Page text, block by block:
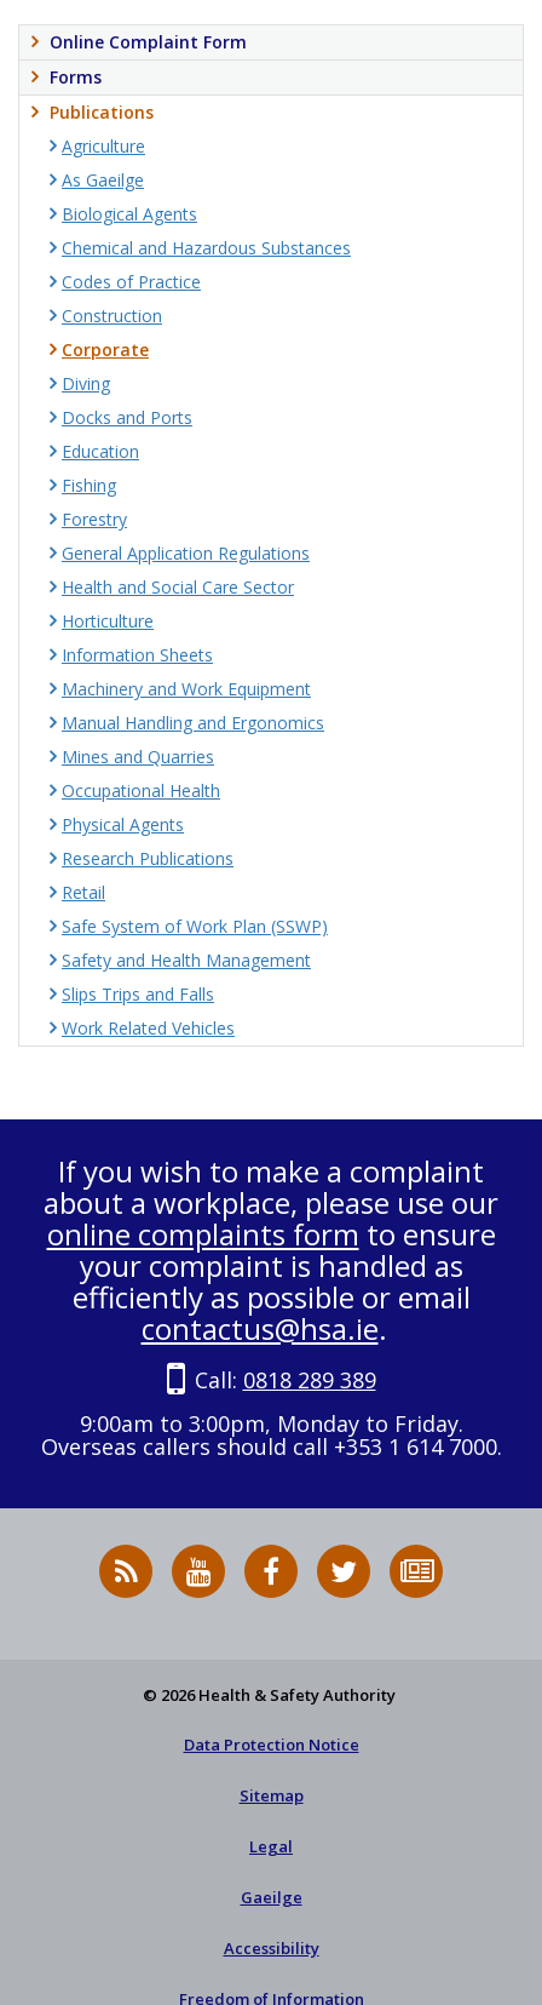
Online Complaint Form
Forms
Publications
Agriculture
As Gaeilge
Biological Agents
Chemical and Hazardous Substances
Codes of Practice
Construction
Corporate
Diving
Docks and Ports
Education
Fishing
Forestry
General Application Regulations
Health and Social Care Sector
Horticulture
Information Sheets
Machinery and Work Equipment
Manual Handling and Ergonomics
Mines and Quarries
Occupational Health
Physical Agents
Research Publications
Retail
Safe System of Work Plan (SSWP)
Safety and Health Management
Slips Trips and Falls
Work Related Vehicles
If you wish to make a complaint
about a workplace, please use our
online complaints form to ensure
your complaint is handled as
efficiently as possible or email
contactus@hsa.ie.
Call: 0818 289 389
9:00am to 3:00pm, Monday to Friday.
Overseas callers should call +353 1 614 7000.
RSS
News
HSA
on
HSA
on
Follow
HSA
to
© 2026 Health & Safety Authority
Data Protection Notice
Sitemap
Legal
Gaeilge
Accessibility
Freedom of Information